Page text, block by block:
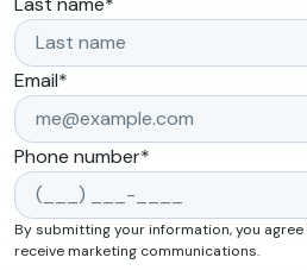
Email*
Phone number*
By submitting your information, you
receive marketing communications.